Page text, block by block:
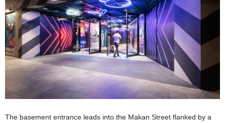
The basement entrance leads into the Makan Street flanked by a